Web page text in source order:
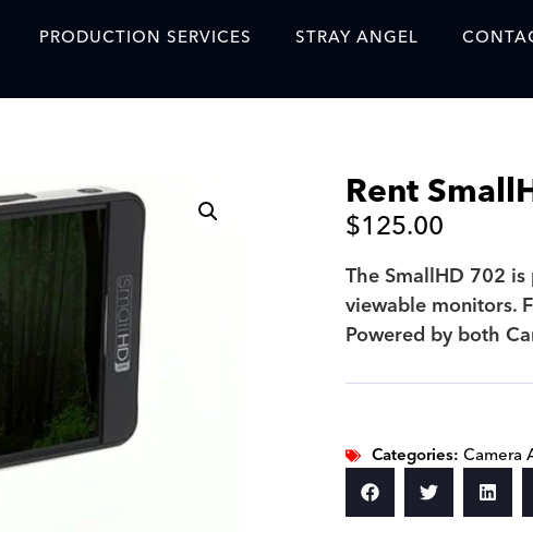
PRODUCTION SERVICES STRAY ANGEL
Blog
Showreel
Original Content Produced by
Content Created with SAF
SAF Crew Onboarding
Rent
$125.00
The SmallHD 702
viewable monitors.
Powered by both
Categories: Camera